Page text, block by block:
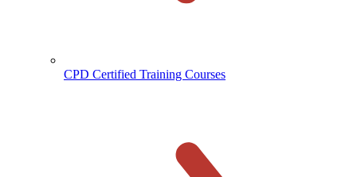
CPD Certified Training Courses